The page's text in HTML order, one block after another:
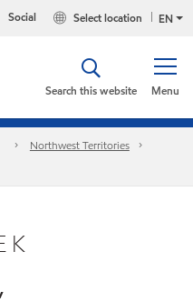
EN
Select location
Social
Menu
Search this website
Northwest Territories
K